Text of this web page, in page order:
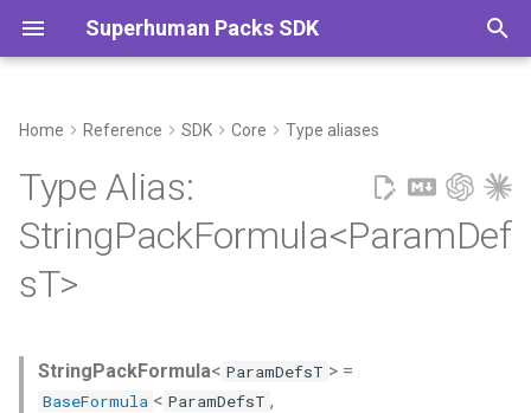
Superhuman Packs SDK
y
t
o
Type Parameters
Home Reference SDK Core Type aliases
Type Alias:
StringPackFormula<ParamDef
sT>
StringPackFormula< ParamDefsT > =
BaseFormula < ParamDefsT ,